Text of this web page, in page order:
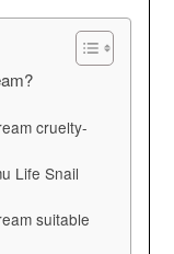
cruelty-
Life Snail
suitable